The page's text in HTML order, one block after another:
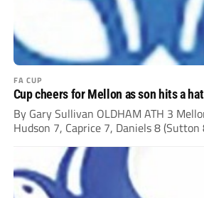
FA CUP
Cup cheers for Mellon as son hits a
By Gary Sullivan OLDHAM ATH 3
Hudson 7, Caprice 7, Daniels 8 (Sutton